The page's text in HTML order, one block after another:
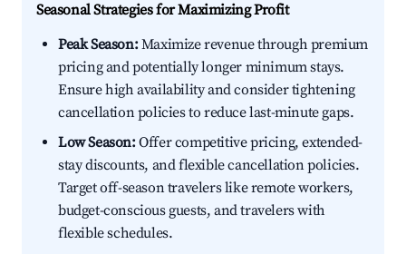
Seasonal Strategies for Maximizing Profit
Peak Season:Maximize revenue through premium
pricing and potentially longer minimum stays.
Ensure high availability and consider tightening
cancellation policies to reduce last-minute gaps.
Low Season:Offer competitive pricing, extended-
stay discounts, and flexible cancellation policies.
Target off-season travelers like remote workers,
budget-conscious guests, and travelers with
flexible schedules.